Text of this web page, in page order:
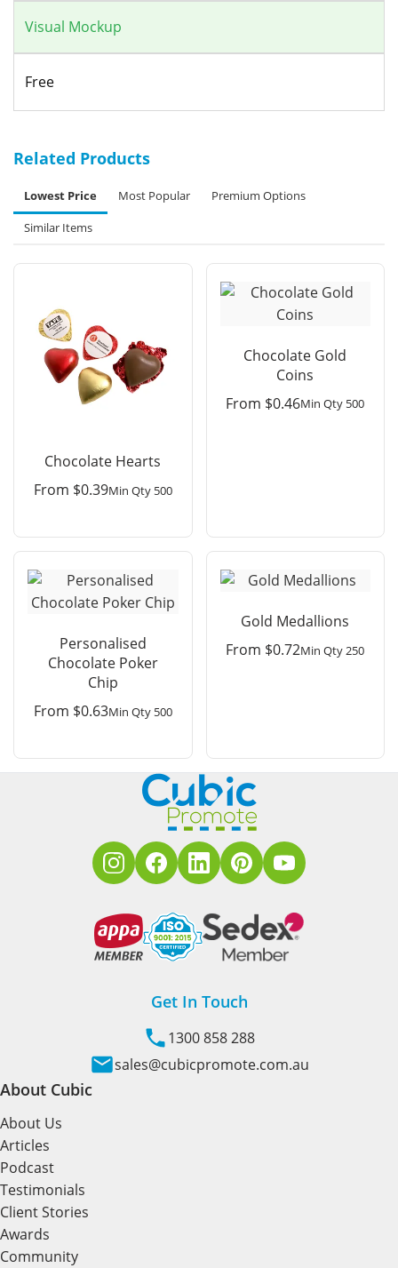
Visual Mockup
Free
Related Products
Lowest Price Most Popular
Premium Options
Similar Items
Chocolate Hearts
From $0.39Min Qty 500
Chocolate Gold
Coins
From $0.46Min Qty 500
Personalised
Chocolate Poker
Chip
From $0.63Min Qty 500
Gold Medallions
From $0.72Min Qty 250
Get In Touch
1300 858 288
sales@cubicpromote.com.au
About Cubic
About Us
Articles
Podcast
Testimonials
Client Stories
Awards
Community